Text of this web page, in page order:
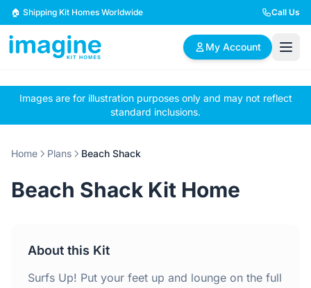
Skip to content
🏠 Shipping Kit Homes Worldwide Call Us
My Account
🏠
Browse Plans
📋
BYO Plans
✏️
Custom Design
2 Bedroom Homes 3 Bedroom Homes
4 Bedroom Homes
Images are for illustration purposes only and may not reflect
standard inclusions.
Home Plans Beach Shack
Beach Shack Kit Home
About this Kit
Surfs Up! Put your feet up and lounge on the full